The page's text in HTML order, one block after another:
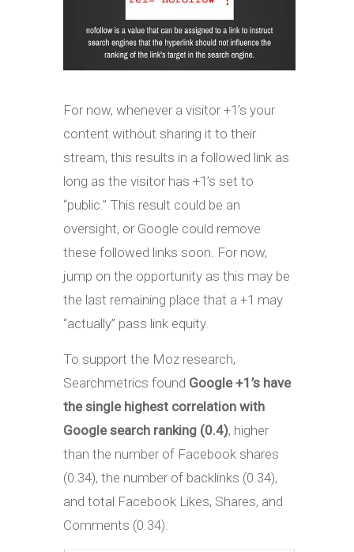
For now, whenever a visitor +1’s your
content without sharing it to their
stream, this results in a followed link as
long as the visitor has +1’s set to
“public.” This result could be an
oversight, or Google could remove
these followed links soon. For now,
jump on the opportunity as this may be
the last remaining place that a +1 may
“actually” pass link equity.
To support the Moz research,
Searchmetrics found Google +1’s have
the single highest correlation with
Google search ranking (0.4), higher
than the number of Facebook shares
(0.34), the number of backlinks (0.34),
and total Facebook Likes, Shares, and
Comments (0.34).